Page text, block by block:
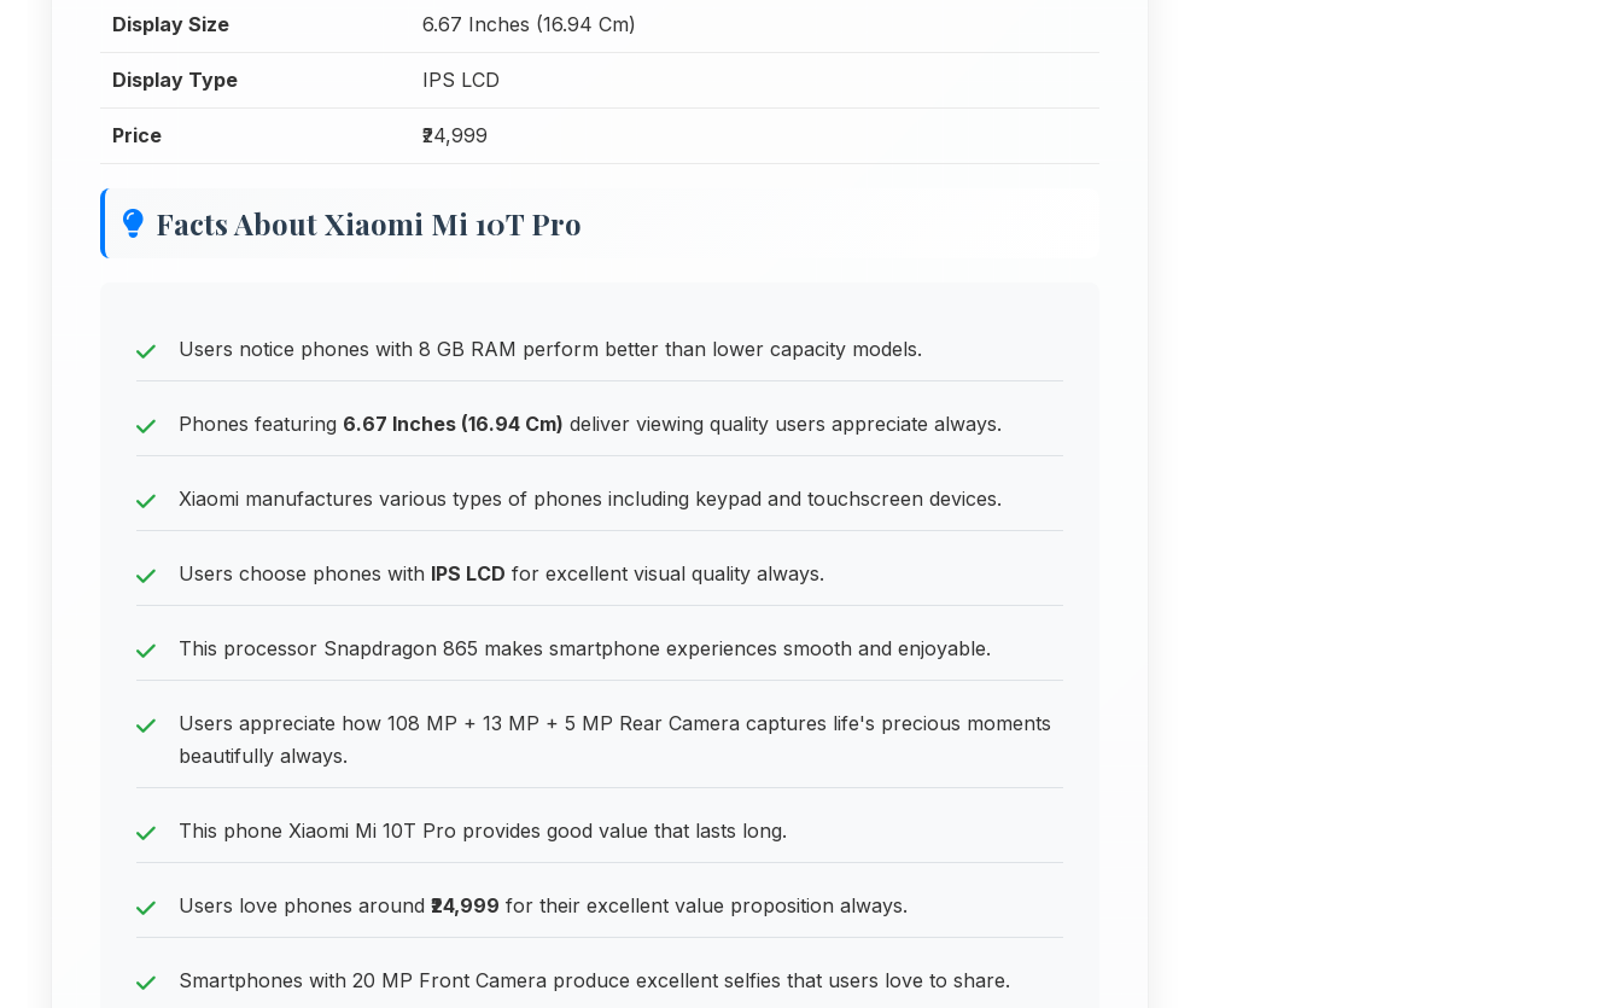
Display Size 6.67 Inches (16.94 Cm)
Display Type IPS LCD
Price ₹24,999
Facts About Xiaomi Mi 10T Pro
Users notice phones with 8 GB RAM perform better than lower capacity models.
Phones featuring 6.67 Inches (16.94 Cm) deliver viewing quality users appreciate always.
Xiaomi manufactures various types of phones including keypad and touchscreen devices.
Users choose phones with IPS LCD for excellent visual quality always.
This processor Snapdragon 865 makes smartphone experiences smooth and enjoyable.
Users appreciate how 108 MP + 13 MP + 5 MP Rear Camera captures life's precious moments
beautifully always.
This phone Xiaomi Mi 10T Pro provides good value that lasts long.
Users love phones around ₹24,999 for their excellent value proposition always.
Smartphones with 20 MP Front Camera produce excellent selfies that users love to share.